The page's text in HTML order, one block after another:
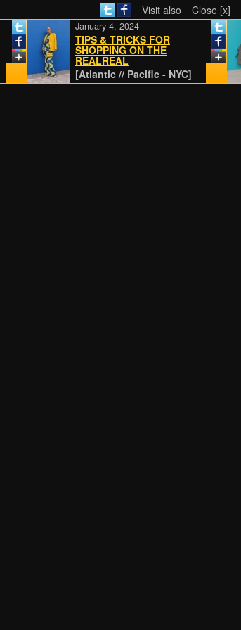
Visit also Close [x]
[Atlantic // Pacific - NYC]
TIPS & TRICKS FOR
SHOPPING ON THE
REALREAL
January 4, 2024